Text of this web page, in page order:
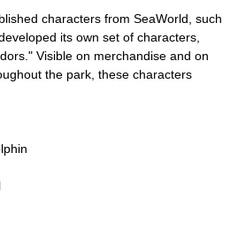
characters from SeaWorld, such
its own set of characters,
Visible on merchandise and on
the park, these characters